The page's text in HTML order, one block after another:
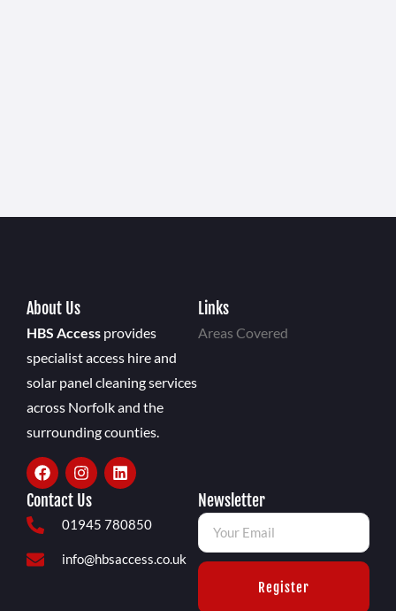
About Us
HBS Access provides
specialist access hire and
solar panel cleaning services
across Norfolk and the
surrounding counties.
Links
Areas Covered
Contact Us
01945 780850
info@hbsaccess.co.uk
Newsletter
Register